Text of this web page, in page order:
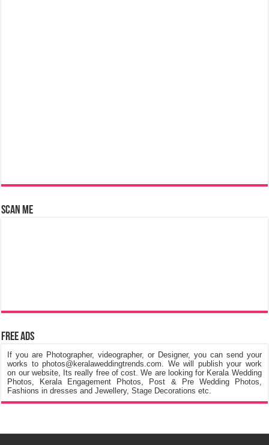
Scan Me
Free Ads
If you are Photographer, videographer, or Designer, you can send your
works to photos@keralaweddingtrends.com. We will publish your work
on our website, Its really free of cost. We are looking for Kerala Wedding
Photos, Kerala Engagement Photos, Post & Pre Wedding Photos,
Fashions in dresses and Jewellery, Stage Decorations etc.